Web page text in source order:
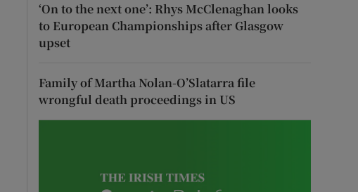
‘On to the next one’: Rhys McClenaghan looks
to European Championships after Glasgow
upset
Family of Martha Nolan-O’Slatarra file
wrongful death proceedings in US